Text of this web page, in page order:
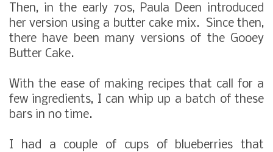
Then, in the early 70s, Paula Deen introduced
her version using a butter cake mix. Since then,
there have been many versions of the Gooey
Butter Cake.
With the ease of making recipes that call for a
few ingredients, I can whip up a batch of these
bars in no time.
I had a couple of cups of blueberries that